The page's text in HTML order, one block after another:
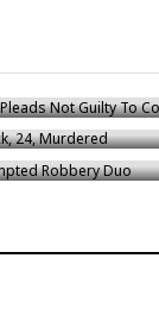
Not Guilty To
Murdered
Robbery Duo